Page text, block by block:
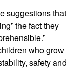
suggestions that
the fact they
who grow
safety and